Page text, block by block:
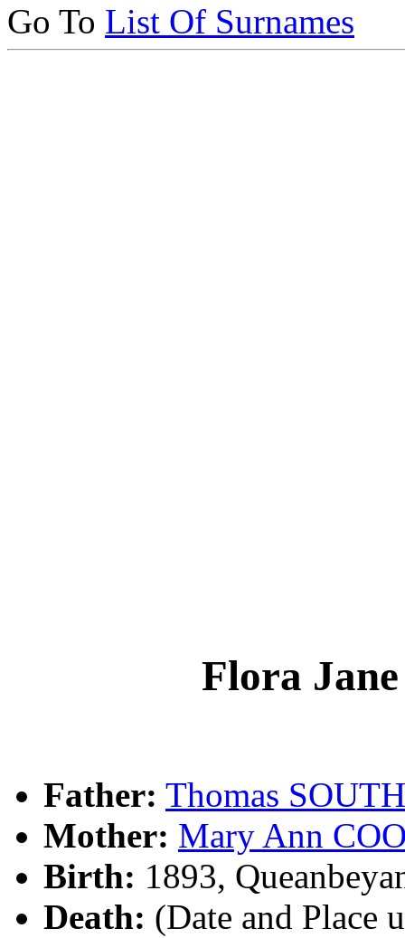
Go To List Of Surnames
Flora
Father: Thomas
Mother: Mary Ann
Birth: 1893,
Death: (Date and Place